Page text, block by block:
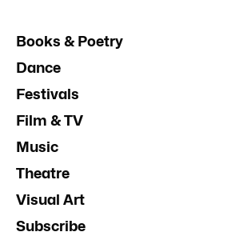
Books & Poetry
Dance
Festivals
Film & TV
Music
Theatre
Visual Art
Subscribe